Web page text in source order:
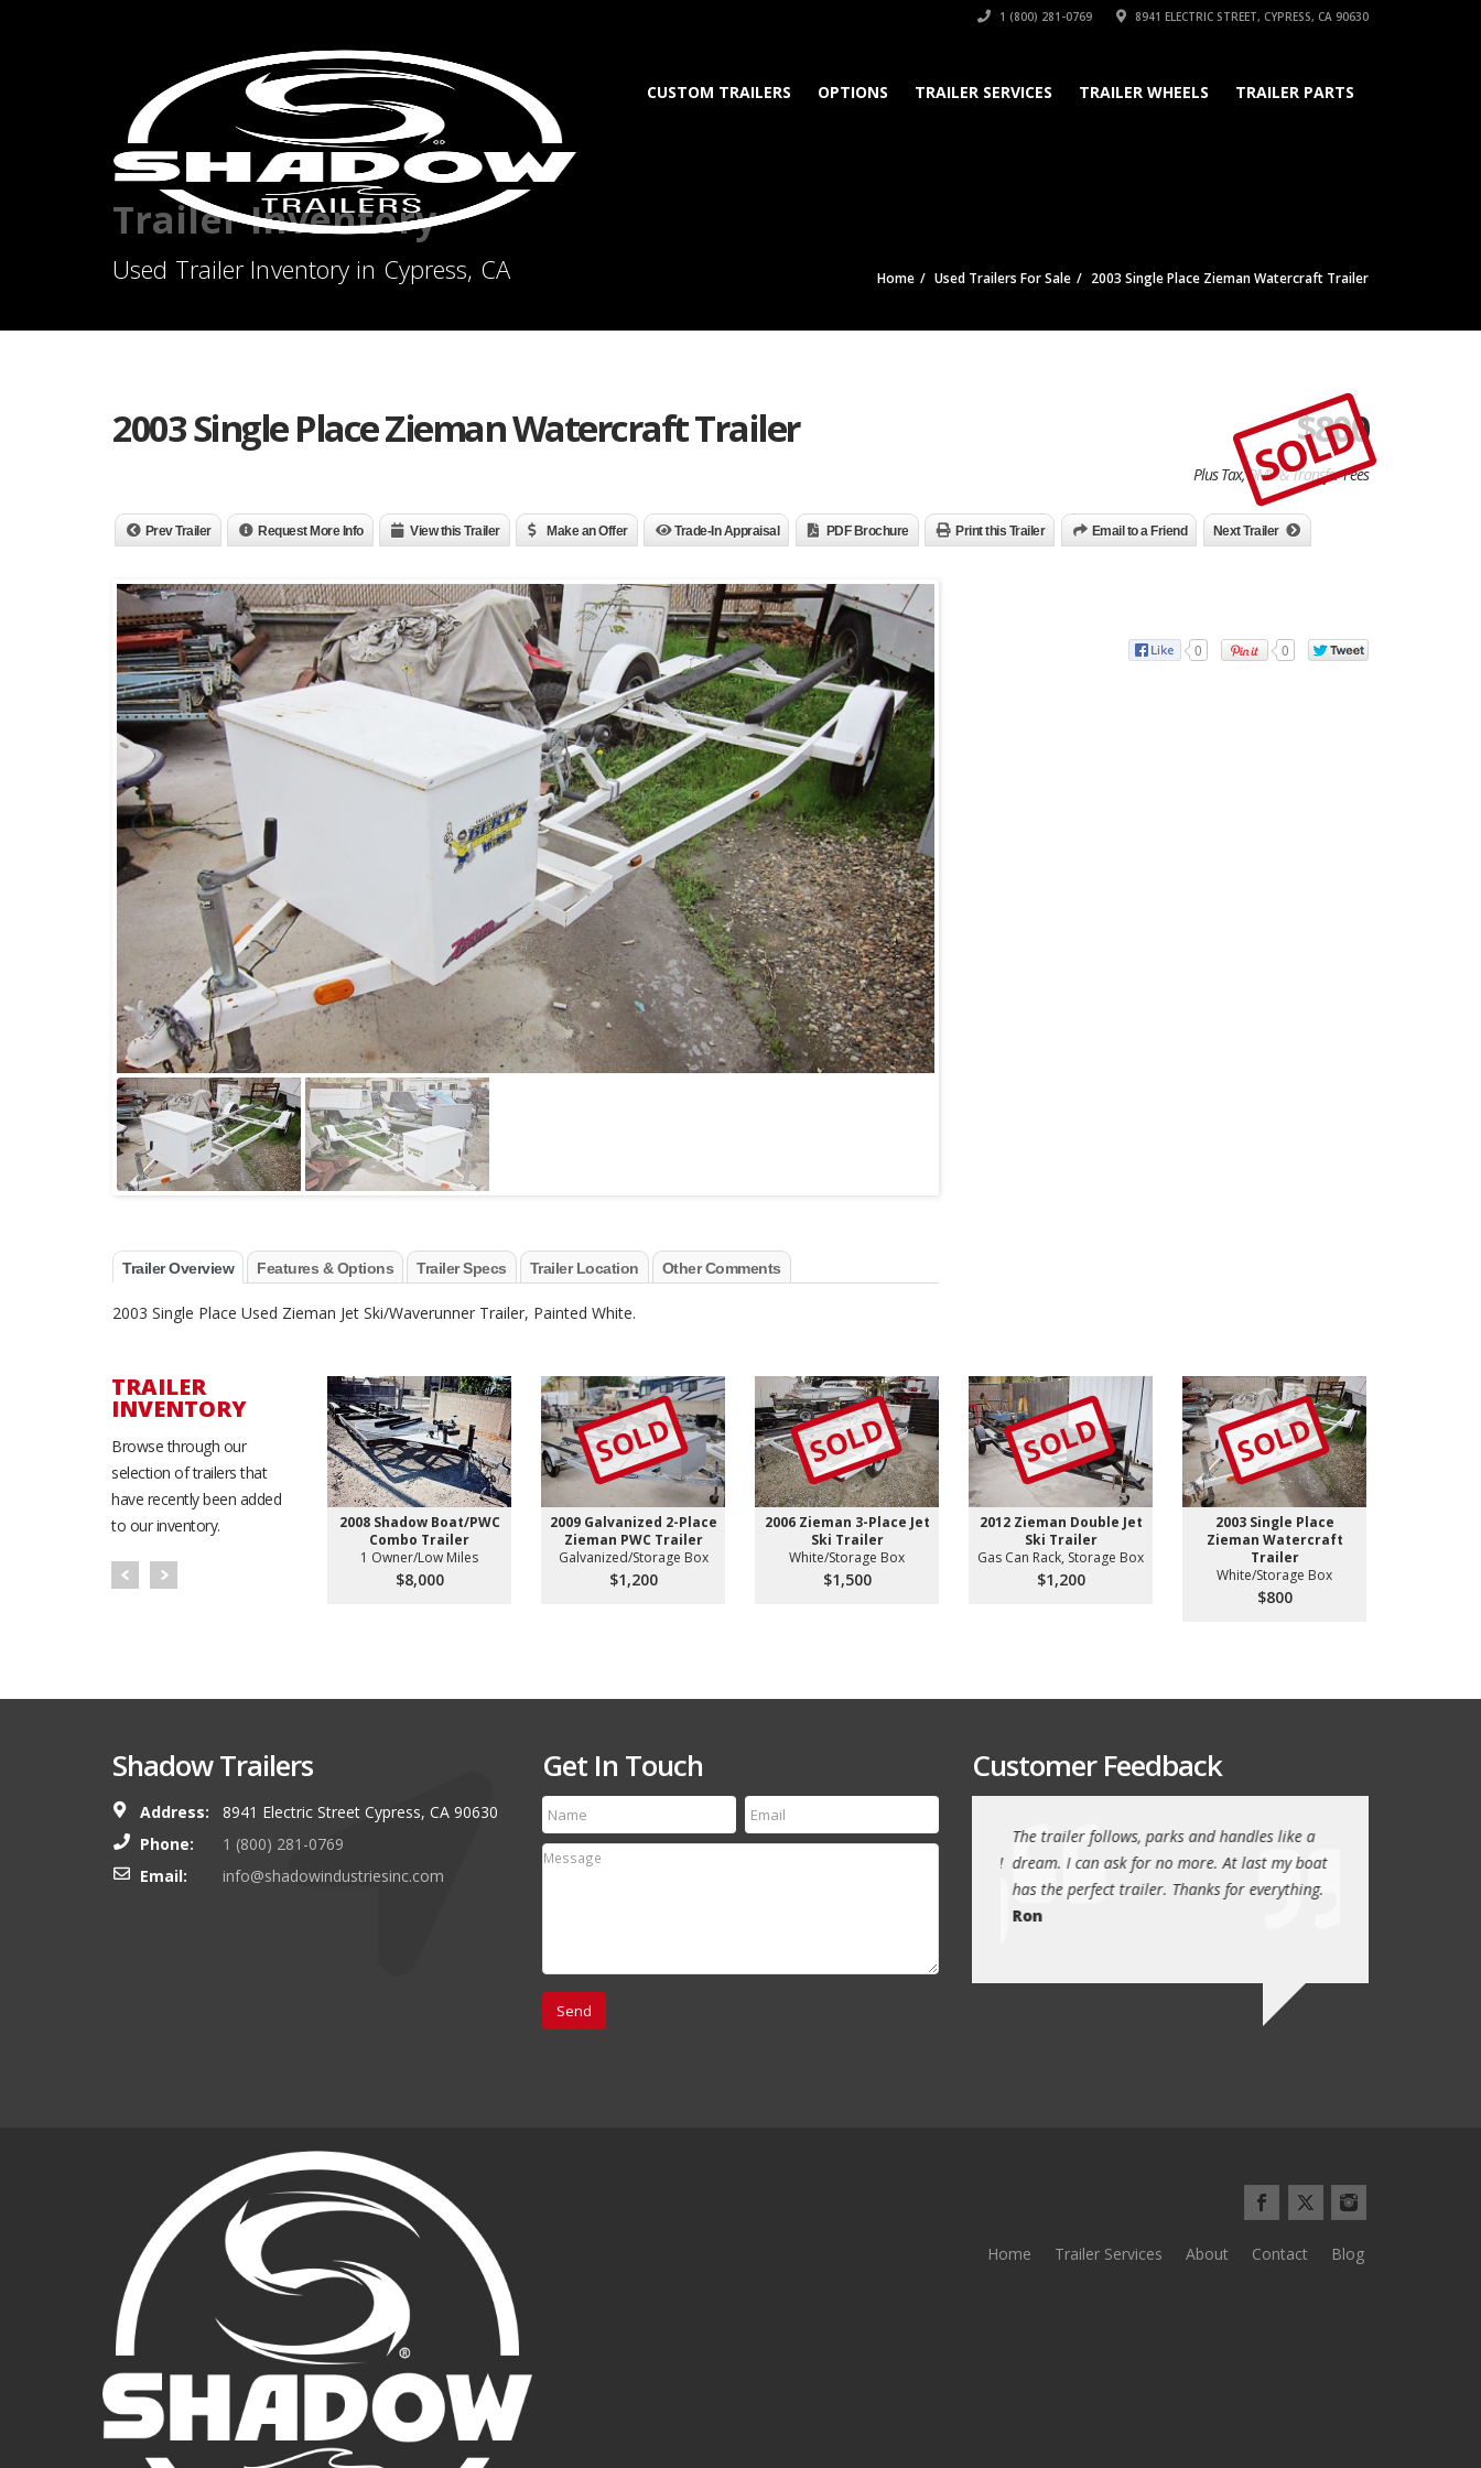
1 (800) 281-0769 8941 ELECTRIC STREET, CYPRESS, CA 90630
CUSTOM TRAILERS OPTIONS TRAILER SERVICES TRAILER WHEELS TRAILER PARTS
Trailer Inventory
Used Trailer Inventory in Cypress, CA Home Used Trailers For Sale 2003 Single Place Zieman Watercraft Trailer
2003 Single Place Zieman Watercraft Trailer $800
Plus Tax, DMV & Transfer Fees
SOLD
Prev Trailer Request More Info View this Trailer Make an Offer Trade-In Appraisal PDF Brochure Print this Trailer Email to a Friend Next Trailer
Trailer Overview Features & Options Trailer Specs Trailer Location Other Comments
2003 Single Place Used Zieman Jet Ski/Waverunner Trailer, Painted White.
0 0
TRAILER
INVENTORY
Browse through our
selection of trailers that
have recently been added
to our inventory.
2008 Shadow Boat/PWC
Combo Trailer
1 Owner/Low Miles
$8,000
SOLD
2009 Galvanized 2-Place
Zieman PWC Trailer
Galvanized/Storage Box
$1,200
SOLD
2006 Zieman 3-Place Jet
Ski Trailer
White/Storage Box
$1,500
SOLD
2012 Zieman Double Jet
Ski Trailer
Gas Can Rack, Storage Box
$1,200
SOLD
2003 Single Place
Zieman Watercraft
Trailer
White/Storage Box
$800
Shadow Trailers
Address:
8941 Electric Street Cypress, CA 90630
Phone:
1 (800) 281-0769
Email:
info@shadowindustriesinc.com
Get In Touch Customer Feedback
You guys always have and still run a first class
shop. I look forward to getting your name out
there even more targeting your off-road and
Thanks for the speedy service! My tire arrived
The trailer follows, parks and handles like a
dream. I can ask for no more. At last my boat
has the perfect trailer. Thanks for everything.
Ron
Home Trailer Services About Contact Blog